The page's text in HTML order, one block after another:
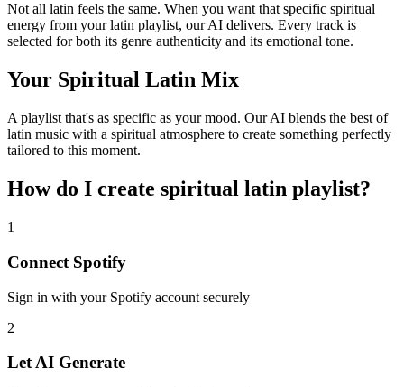
Not all latin feels the same. When you want that specific spiritual
energy from your latin playlist, our AI delivers. Every track is
selected for both its genre authenticity and its emotional tone.
Your Spiritual Latin Mix
A playlist that's as specific as your mood. Our AI blends the best of
latin music with a spiritual atmosphere to create something perfectly
tailored to this moment.
How do I create spiritual latin playlist?
1
Connect Spotify
Sign in with your Spotify account securely
2
Let AI Generate